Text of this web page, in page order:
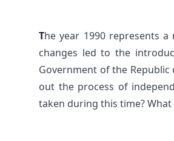
The year 1990 represents
changes led to the
Government of the
out the process of
taken during this time?